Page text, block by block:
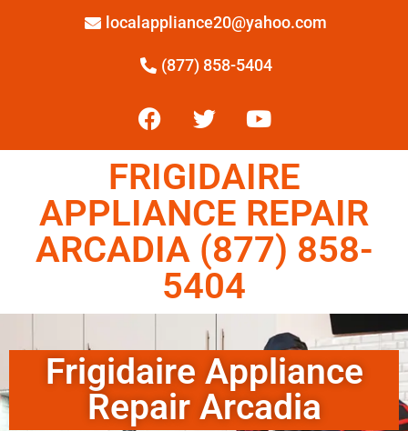
localappliance20@yahoo.com
(877) 858-5404
FRIGIDAIRE
APPLIANCE REPAIR
ARCADIA (877) 858-
5404
Frigidaire Appliance
Repair Arcadia